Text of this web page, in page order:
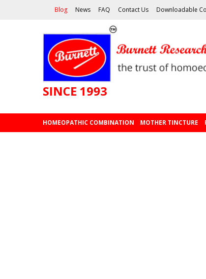
Blog News FAQ Contact Us Downloadable
SINCE 1993
HOMEOPATHIC COMBINATION MOTHER TINCTURE